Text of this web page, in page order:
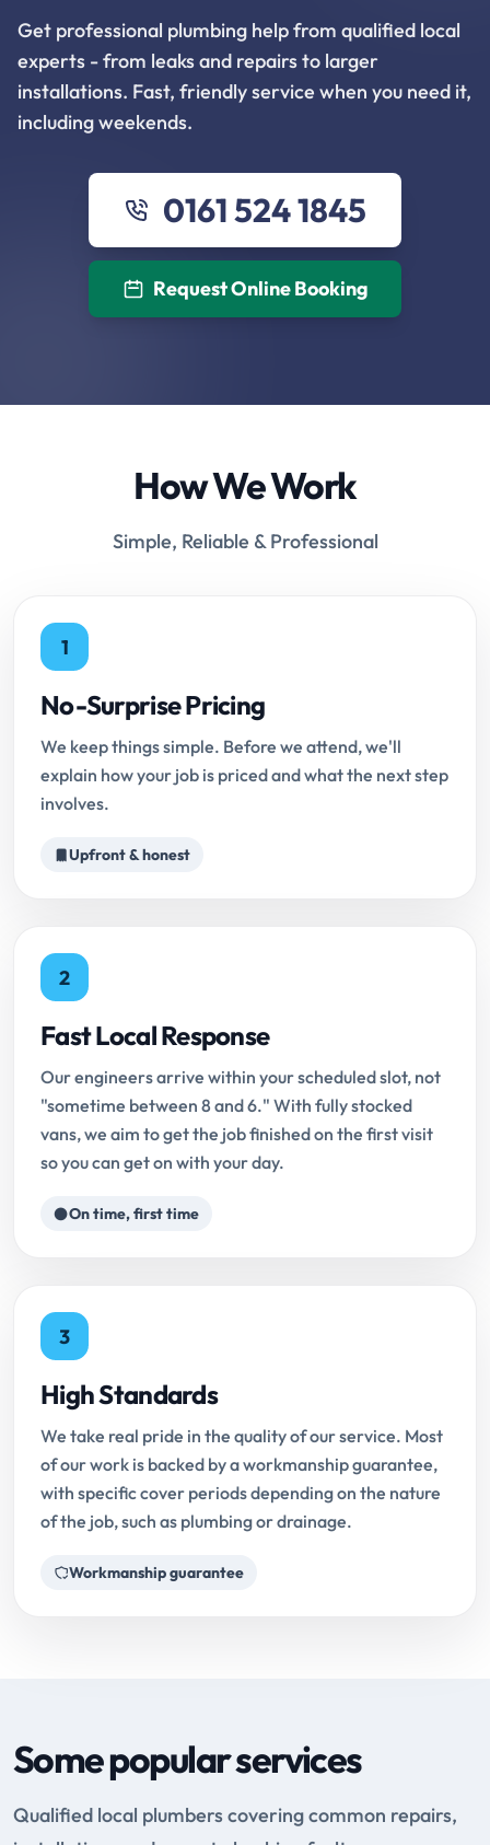
Get professional plumbing help from qualified local
experts - from leaks and repairs to larger
installations. Fast, friendly service when you need it,
including weekends.
0161 524 1845
Request Online Booking
How We Work
Simple, Reliable & Professional
1
No-Surprise Pricing
We keep things simple. Before we attend, we'll
explain how your job is priced and what the next step
involves.
Upfront & honest
2
Fast Local Response
Our engineers arrive within your scheduled slot, not
"sometime between 8 and 6." With fully stocked
vans, we aim to get the job finished on the first visit
so you can get on with your day.
On time, first time
3
High Standards
We take real pride in the quality of our service. Most
of our work is backed by a workmanship guarantee,
with specific cover periods depending on the nature
of the job, such as plumbing or drainage.
Workmanship guarantee
Some popular services
Qualified local plumbers covering common repairs,